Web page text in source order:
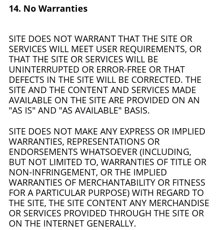
14. No Warranties
SITE DOES NOT WARRANT THAT THE SITE OR
SERVICES WILL MEET USER REQUIREMENTS, OR
THAT THE SITE OR SERVICES WILL BE
UNINTERRUPTED OR ERROR-FREE OR THAT
DEFECTS IN THE SITE WILL BE CORRECTED. THE
SITE AND THE CONTENT AND SERVICES MADE
AVAILABLE ON THE SITE ARE PROVIDED ON AN
"AS IS" AND "AS AVAILABLE" BASIS.
SITE DOES NOT MAKE ANY EXPRESS OR IMPLIED
WARRANTIES, REPRESENTATIONS OR
ENDORSEMENTS WHATSOEVER (INCLUDING,
BUT NOT LIMITED TO, WARRANTIES OF TITLE OR
NON-INFRINGEMENT, OR THE IMPLIED
WARRANTIES OF MERCHANTABILITY OR FITNESS
FOR A PARTICULAR PURPOSE) WITH REGARD TO
THE SITE, THE SITE CONTENT ANY MERCHANDISE
OR SERVICES PROVIDED THROUGH THE SITE OR
ON THE INTERNET GENERALLY.